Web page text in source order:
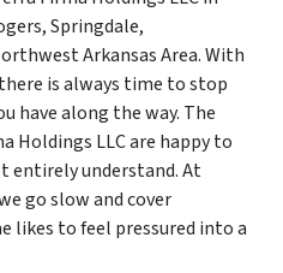
Springdale,
Arkansas Area. With
is always time to stop
have along the way. The
Holdings LLC are happy to
entirely understand. At
go slow and cover
likes to feel pressured into a